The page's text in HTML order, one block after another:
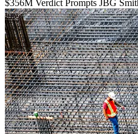
$356M Verdict Prompts JBG